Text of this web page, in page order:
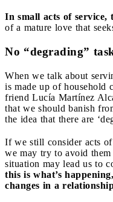
In small acts of service,
of a mature love that
No “degrading”
When we talk about
is made up of household
friend Lucía Martínez
that we should banish
the idea that there are
If we still consider acts of
we may try to avoid them
situation may lead us to
this is what’s
changes in a